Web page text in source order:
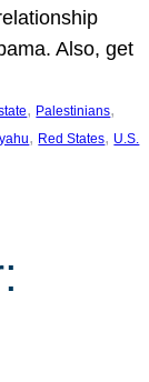
Also, get
, Palestinians
, Red States, U.S.